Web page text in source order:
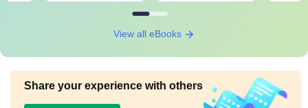
View all eBooks
Share your experience with others